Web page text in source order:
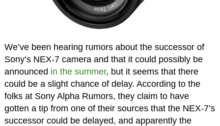
We’ve been hearing rumors about the successor of
Sony’s NEX-7 camera and that it could possibly be
announced in the summer, but it seems that there
could be a slight chance of delay. According to the
folks at Sony Alpha Rumors, they claim to have
gotten a tip from one of their sources that the NEX-7’s
successor could be delayed, and apparently the